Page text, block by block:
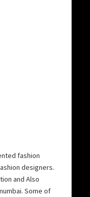
fashion
designers.
and Also
Some of